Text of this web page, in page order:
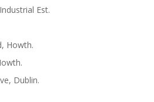
Est.
Howth.
Dublin.